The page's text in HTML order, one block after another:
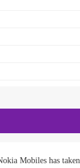
Mobiles has